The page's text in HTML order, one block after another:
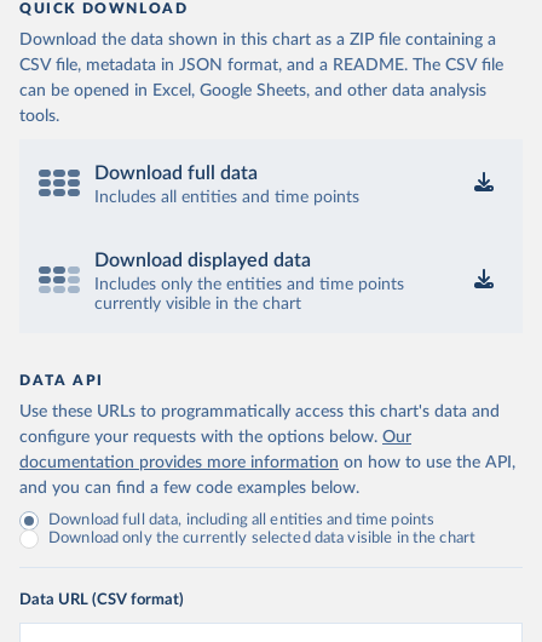
QUICK DOWNLOAD
Download the data shown in this chart as a ZIP file containing a
CSV file, metadata in JSON format, and a README. The CSV file
can be opened in Excel, Google Sheets, and other data analysis
tools.
Download full data
Includes all entities and time points
Download displayed data
Includes only the entities and time points
currently visible in the chart
DATA API
Use these URLs to programmatically access this chart's data and
configure your requests with the options below. Our
documentation provides more information on how to use the API,
and you can find a few code examples below.
Download full data, including all entities and time points
Download only the currently selected data visible in the chart
Data URL (CSV format)